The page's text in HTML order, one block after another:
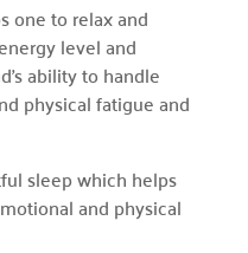
one to relax and
level and
ability to handle
physical fatigue and
sleep which helps
and physical